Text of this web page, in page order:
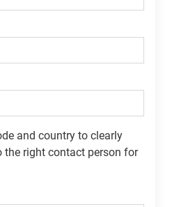
and country to clearly
the right contact person for